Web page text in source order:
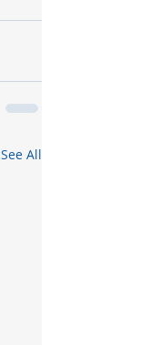
See All